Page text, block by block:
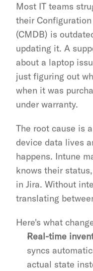
Most IT teams
their
(CMDB) is
updating it. A
about a laptop
just figuring out
when it was
under warranty.
The root cause is
device data lives
happens. Intune
knows their
in Jira. Without
translating
Here's what
Real-time
syncs
actual state